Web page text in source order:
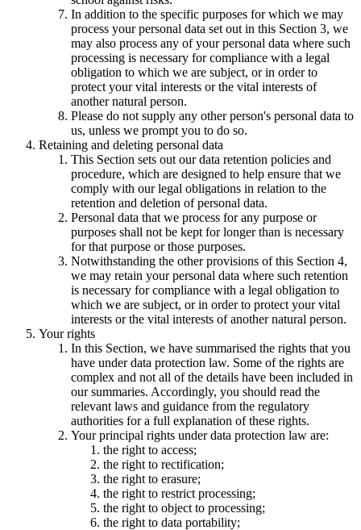
In addition to the specific purposes for which we may
process your personal data set out in this Section 3, we
may also process any of your personal data where such
processing is necessary for compliance with a legal
obligation to which we are subject, or in order to
protect your vital interests or the vital interests of
another natural person.
Please do not supply any other person's personal data to
us, unless we prompt you to do so.
Retaining and deleting personal data
This Section sets out our data retention policies and
procedure, which are designed to help ensure that we
comply with our legal obligations in relation to the
retention and deletion of personal data.
Personal data that we process for any purpose or
purposes shall not be kept for longer than is necessary
for that purpose or those purposes.
Notwithstanding the other provisions of this Section 4,
we may retain your personal data where such retention
is necessary for compliance with a legal obligation to
which we are subject, or in order to protect your vital
interests or the vital interests of another natural person.
Your rights
In this Section, we have summarised the rights that you
have under data protection law. Some of the rights are
complex and not all of the details have been included in
our summaries. Accordingly, you should read the
relevant laws and guidance from the regulatory
authorities for a full explanation of these rights.
Your principal rights under data protection law are:
the right to access;
the right to rectification;
the right to erasure;
the right to restrict processing;
the right to object to processing;
the right to data portability;